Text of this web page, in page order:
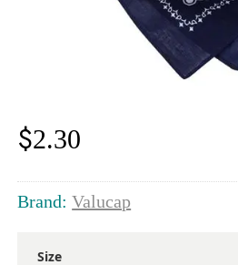
$2.30
Brand:Valucap
Size